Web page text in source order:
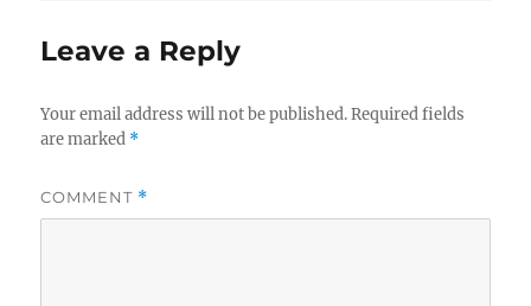
Leave a Reply
Your email address will not be published. Required fields
are marked *
COMMENT *